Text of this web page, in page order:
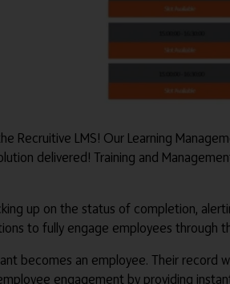
Recruitive LMS! Our Learning
delivered! Training and
up on the status of completion,
to fully engage employees through
becomes an employee. Their
engagement by providing